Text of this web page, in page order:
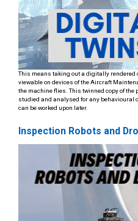
This means taking out a digitally rendered
viewable on devices of the Aircraft
the machine flies. This twinned copy of
studied and analysed for any behavioural
can be worked upon later.
Inspection Robots and